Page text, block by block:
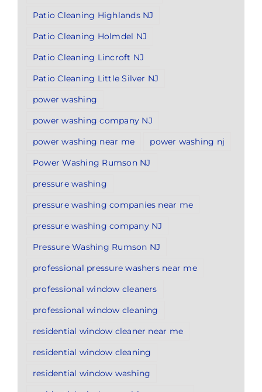
Patio Cleaning Highlands NJ
Patio Cleaning Holmdel NJ
Patio Cleaning Lincroft NJ
Patio Cleaning Little Silver NJ
power washing
power washing company NJ
power washing near me
power washing nj
Power Washing Rumson NJ
pressure washing
pressure washing companies near me
pressure washing company NJ
Pressure Washing Rumson NJ
professional pressure washers near me
professional window cleaners
professional window cleaning
residential window cleaner near me
residential window cleaning
residential window washing